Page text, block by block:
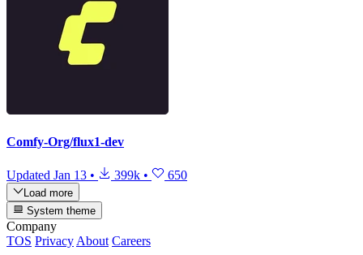
Comfy-Org/flux1-dev
Updated Jan 13 • 399k • 650
Load more
System theme
Company
TOS Privacy About Careers